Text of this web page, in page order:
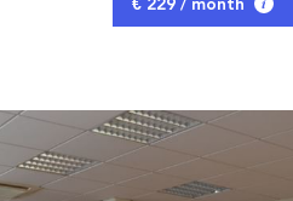
€ 229 / month